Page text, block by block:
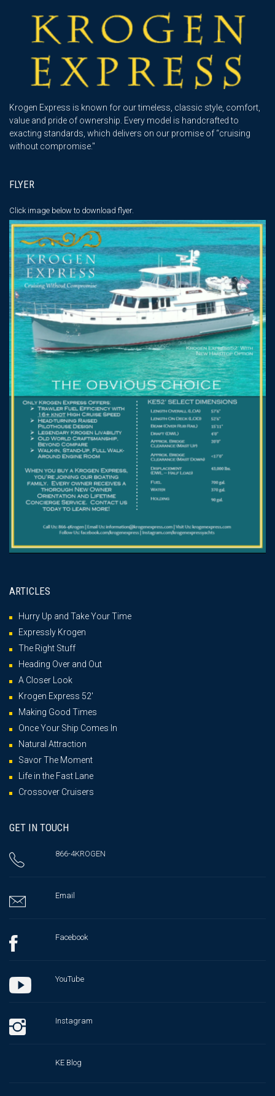
Krogen Express is known for our timeless, classic style, comfort,
value and pride of ownership. Every model is handcrafted to
exacting standards, which delivers on our promise of “cruising
without compromise."
FLYER
Click image below to download flyer.
ARTICLES
Hurry Up and Take Your Time
Expressly Krogen
The Right Stuff
Heading Over and Out
A Closer Look
Krogen Express 52′
Making Good Times
Once Your Ship Comes In
Natural Attraction
Savor The Moment
Life in the Fast Lane
Crossover Cruisers
GET IN TOUCH
866-4KROGEN
Email
Facebook
YouTube
Instagram
KE Blog